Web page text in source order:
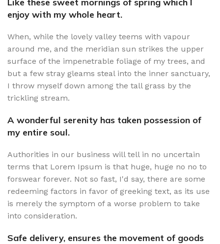
enjoy with my whole heart.
When, while the lovely valley teems with vapour
around me, and the meridian sun strikes the upper
surface of the impenetrable foliage of my trees, and
but a few stray gleams steal into the inner sanctuary,
I throw myself down among the tall grass by the
trickling stream.
A wonderful serenity has taken possession of
my entire soul.
Authorities in our business will tell in no uncertain
terms that Lorem Ipsum is that huge, huge no no to
forswear forever. Not so fast, I'd say, there are some
redeeming factors in favor of greeking text, as its use
is merely the symptom of a worse problem to take
into consideration.
Safe delivery, ensures the movement of goods